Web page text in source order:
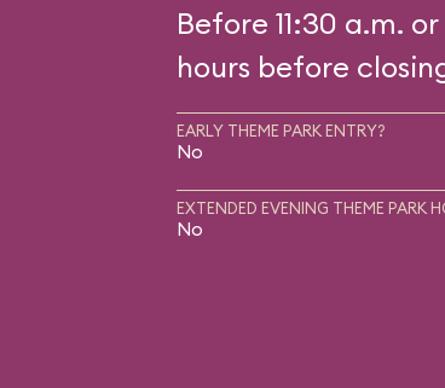
Before 11:30 a.m.
hours before
EARLY THEME PARK ENTRY?
No
EXTENDED EVENING THEME PARK
No